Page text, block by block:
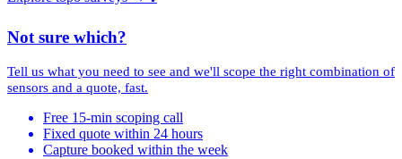
Not sure which?
Tell us what you need to see and we'll scope the right combination of
sensors and a quote, fast.
Free 15-min scoping call
Fixed quote within 24 hours
Capture booked within the week